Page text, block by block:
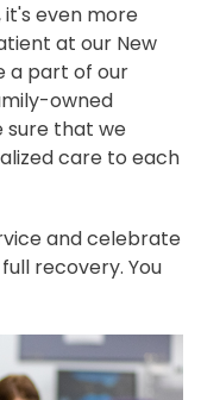
it's even more
at our New
a part of our
owned
sure that we
care to each
and celebrate
recovery. You